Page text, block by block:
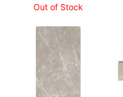
Out of Stock